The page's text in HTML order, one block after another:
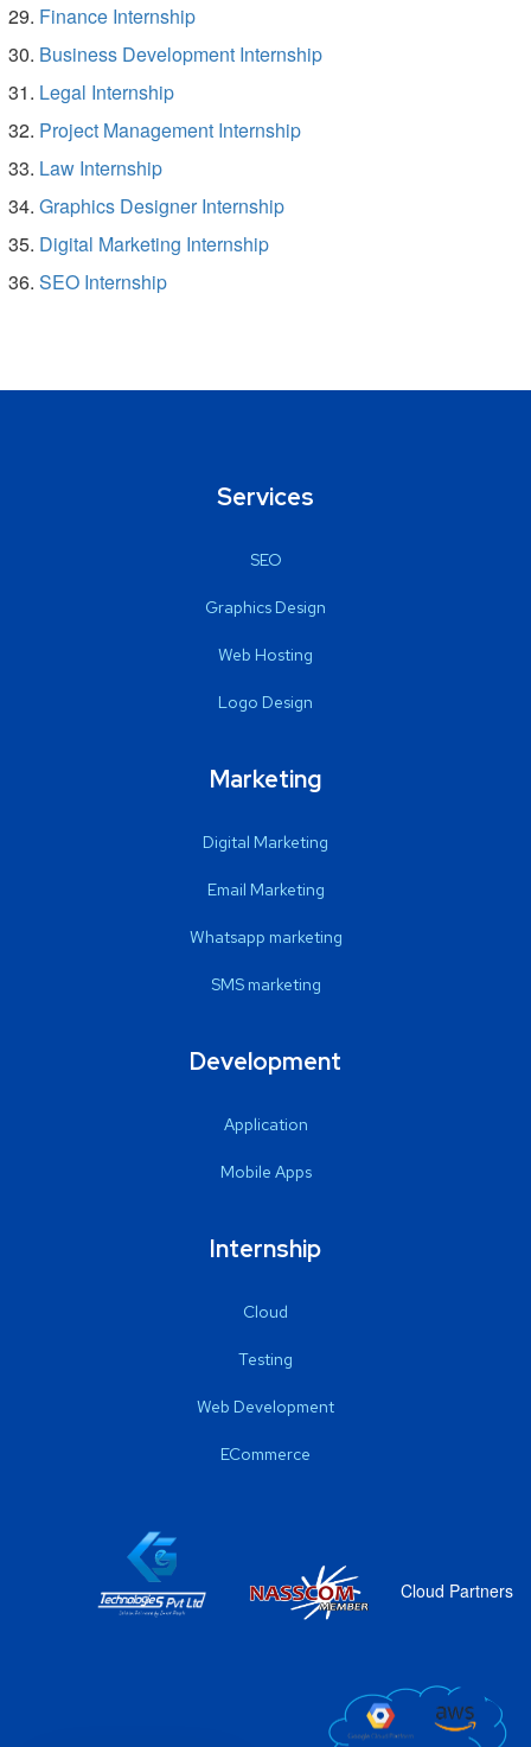
Finance Internship
Business Development Internship
Legal Internship
Project Management Internship
Law Internship
Graphics Designer Internship
Digital Marketing Internship
SEO Internship
Services
SEO
Graphics Design
Web Hosting
Logo Design
Marketing
Digital Marketing
Email Marketing
Whatsapp marketing
SMS marketing
Development
Application
Mobile Apps
Internship
Cloud
Testing
Web Development
ECommerce
Cloud Partners